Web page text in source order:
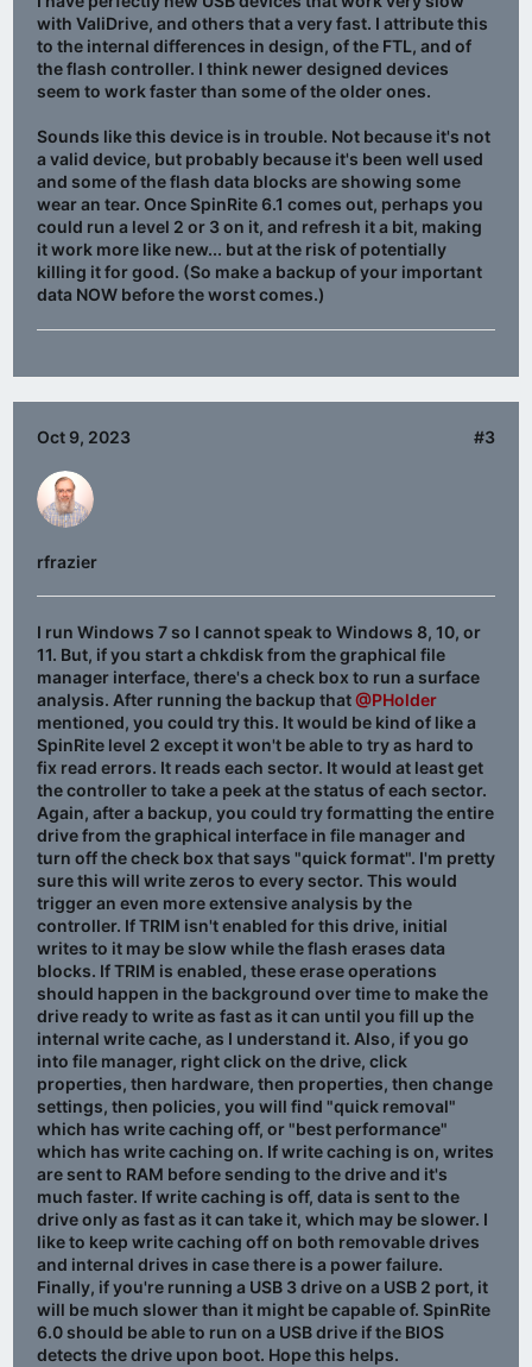
with ValiDrive, and others that a very fast. I attribute this
to the internal differences in design, of the FTL, and of
the flash controller. I think newer designed devices
seem to work faster than some of the older ones.
Sounds like this device is in trouble. Not because it's not
a valid device, but probably because it's been well used
and some of the flash data blocks are showing some
wear an tear. Once SpinRite 6.1 comes out, perhaps you
could run a level 2 or 3 on it, and refresh it a bit, making
it work more like new... but at the risk of potentially
killing it for good. (So make a backup of your important
data NOW before the worst comes.)
Oct 9, 2023 #3
rfrazier
I run Windows 7 so I cannot speak to Windows 8, 10, or
11. But, if you start a chkdisk from the graphical file
manager interface, there's a check box to run a surface
analysis. After running the backup that@PHolder
mentioned, you could try this. It would be kind of like a
SpinRite level 2 except it won't be able to try as hard to
fix read errors. It reads each sector. It would at least get
the controller to take a peek at the status of each sector.
Again, after a backup, you could try formatting the entire
drive from the graphical interface in file manager and
turn off the check box that says "quick format". I'm pretty
sure this will write zeros to every sector. This would
trigger an even more extensive analysis by the
controller. If TRIM isn't enabled for this drive, initial
writes to it may be slow while the flash erases data
blocks. If TRIM is enabled, these erase operations
should happen in the background over time to make the
drive ready to write as fast as it can until you fill up the
internal write cache, as I understand it. Also, if you go
into file manager, right click on the drive, click
properties, then hardware, then properties, then change
settings, then policies, you will find "quick removal"
which has write caching off, or "best performance"
which has write caching on. If write caching is on, writes
are sent to RAM before sending to the drive and it's
much faster. If write caching is off, data is sent to the
drive only as fast as it can take it, which may be slower. I
like to keep write caching off on both removable drives
and internal drives in case there is a power failure.
Finally, if you're running a USB 3 drive on a USB 2 port, it
will be much slower than it might be capable of. SpinRite
6.0 should be able to run on a USB drive if the BIOS
detects the drive upon boot. Hope this helps.